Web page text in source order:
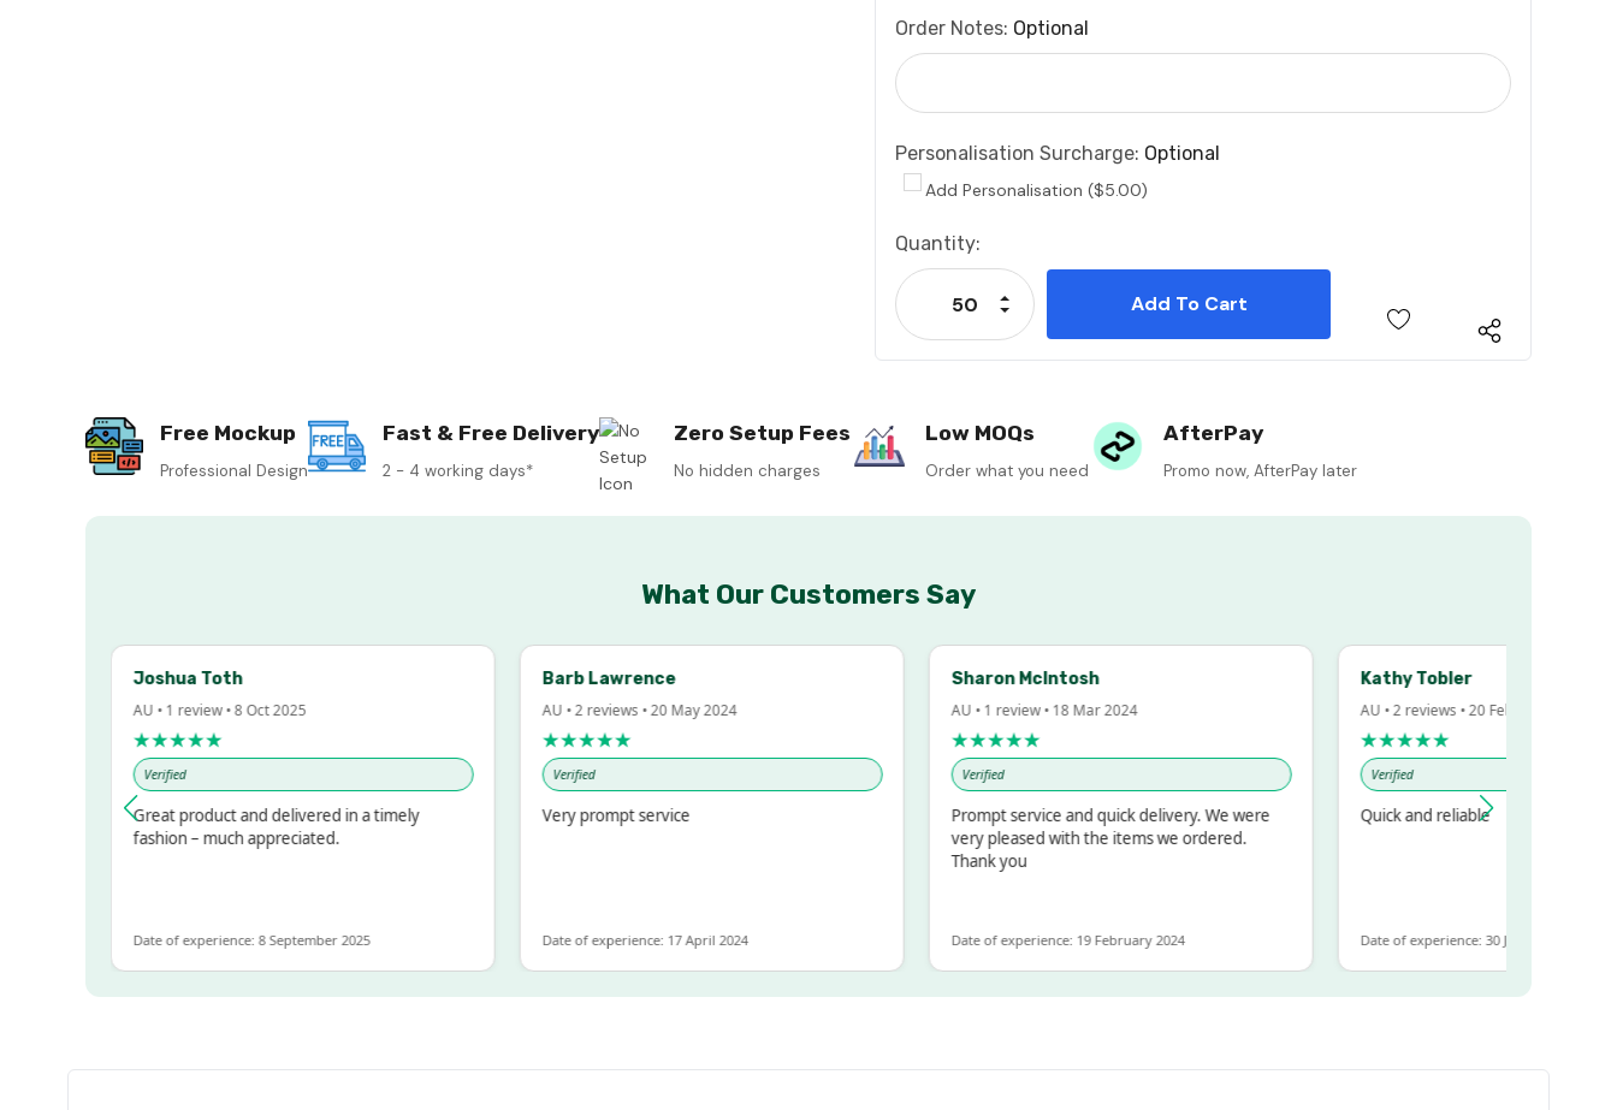
Order Notes: Optional
Personalisation Surcharge: Optional
Add Personalisation ($5.00)
Current
Stock:
Quantity:
Decrease Quantity:
Increase Quantity:
Free Mockup
Professional Design
Fast & Free Delivery
2 - 4 working days*
Zero Setup Fees
No hidden charges
Low MOQs
Order what you need
AfterPay
Promo now, AfterPay later
What Our Customers Say
Joshua Toth
AU • 1 review • 8 Oct 2025
★★★★★
Verified
Great product and delivered in a timely
fashion – much appreciated.
Date of experience: 8 September 2025
Barb Lawrence
AU • 2 reviews • 20 May 2024
★★★★★
Verified
Very prompt service
Date of experience: 17 April 2024
Sharon McIntosh
AU • 1 review • 18 Mar 2024
★★★★★
Verified
Prompt service and quick delivery. We were
very pleased with the items we ordered.
Thank you
Date of experience: 19 February 2024
Kathy Tobler
AU • 2 reviews • 20 Feb 2024
★★★★★
Verified
Quick and reliable
Date of experience: 30 January 2024